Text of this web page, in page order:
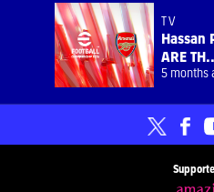
TV
Hassan
ARE
5 months